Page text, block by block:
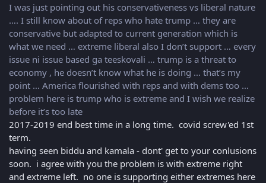
I was just pointing out his conservativeness vs liberal nature
…. I still know about of reps who hate trump … they are
conservative but adapted to current generation which is
what we need … extreme liberal also I don’t support … every
issue ni issue based ga teeskovali … trump is a threat to
economy , he doesn’t know what he is doing … that’s my
point … America flourished with reps and with dems too …
problem here is trump who is extreme and I wish we realize
before it’s too late
2017-2019 end best time in a long time. covid screw'ed 1st
term.
having seen biddu and kamala - dont' get to your conlusions
soon. i agree with you the problem is with extreme right
and extreme left. no one is supporting either extremes here